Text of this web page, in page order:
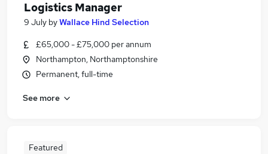
Logistics Manager
9 July byWallace Hind Selection
£65,000 - £75,000 per annum
Northampton, Northamptonshire
Permanent, full-time
See more
Featured